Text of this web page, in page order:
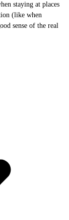
staying at places
(like when
sense of the real